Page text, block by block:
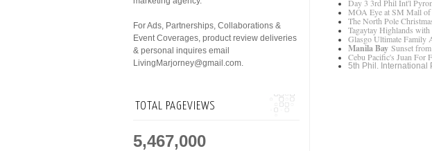
Day 3 3rd Phil Int'l
MOA Eye at SM Mall
The North Pole
Tagaytay Highlands
Glasgo Ultimate Family
Manila Bay Sunset
Cebu Pacific's Juan For
5th Phil. International
For Ads, Partnerships, Collaborations &
Event Coverages, product review deliveries
& personal inquires email
LivingMarjorney@gmail.com.
TOTAL PAGEVIEWS
5,467,000